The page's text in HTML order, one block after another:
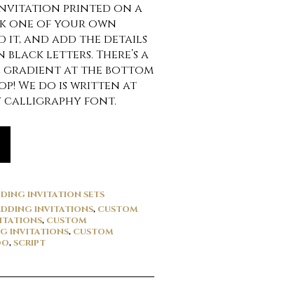
printed on a
one of your own
it, and add the details
letters. There’s a
at the bottom
We do is written at
calligraphy font.
INVITATION SETS
INVITATIONS, CUSTOM
, CUSTOM
INVITATIONS, CUSTOM
,SCRIPT